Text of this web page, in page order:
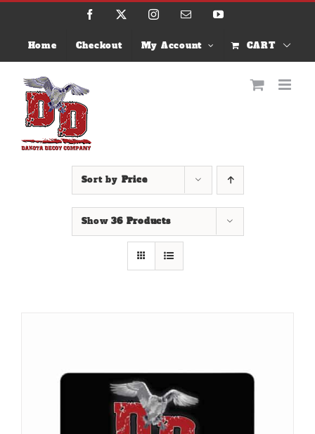
Skip
Facebook InstagramEmail YouTube
Home Checkout My Account CART
Sort by Price
Show36 Products